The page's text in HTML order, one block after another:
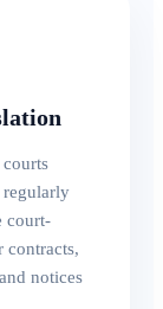
regularly
court-
contracts,
notices